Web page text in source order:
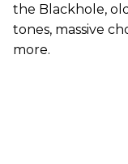
the Blackhole,
tones, massive
more.